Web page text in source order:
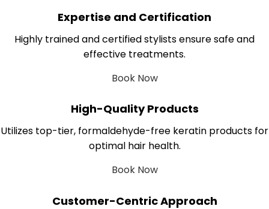
Expertise and Certification
Highly trained and certified stylists ensure safe and
effective treatments.
Book Now
High-Quality Products
Utilizes top-tier, formaldehyde-free keratin products for
optimal hair health.
Book Now
Customer-Centric Approach